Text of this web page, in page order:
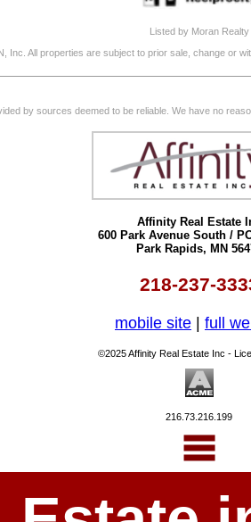
Listed by Moran Realty
Inc. All properties are subject to prior sale, change or
by sources deemed to be reliable. We have no
Affinity Real Estate
600 Park Avenue South /
Park Rapids, MN
218-237-
mobile site| full
©2025 Affinity Real Estate Inc -
216.73.216.199